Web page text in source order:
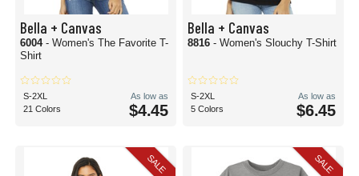
Bella + Canvas
6004 - Women's The Favorite T-
Shirt
S-2XL
21 Colors
As low as
$4.45
Bella + Canvas
8816 - Women's Slouchy T-Shirt
S-2XL
5 Colors
As low as
$6.45
SALE SALE